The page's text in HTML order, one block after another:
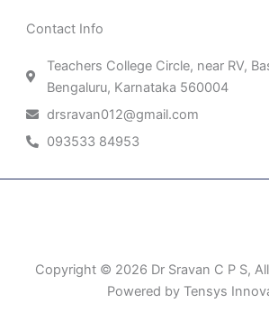
Contact Info
Teachers College Circle, near RV,
Bengaluru, Karnataka 560004
drsravan012@gmail.com
093533 84953
Copyright © 2026 Dr Sravan C P S,
Powered by Tensys